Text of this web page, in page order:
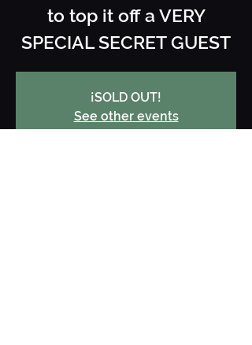
to top it off a VERY
SPECIAL SECRET GUEST
¡SOLD OUT!
See other events